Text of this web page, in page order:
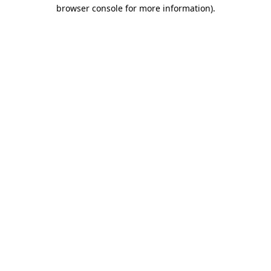
browser console for more information).